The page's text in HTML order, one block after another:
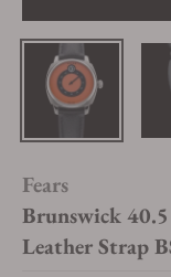
Fears
Brunswick
Leather Strap